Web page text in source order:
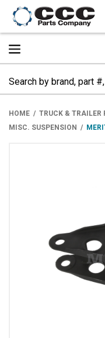
HOME TRUCK & TRAILER
MISC. SUSPENSION